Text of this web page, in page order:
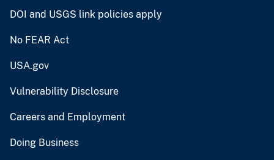
DOI and USGS link policies apply
No FEAR Act
USA.gov
Vulnerability Disclosure
Careers and Employment
Doing Business